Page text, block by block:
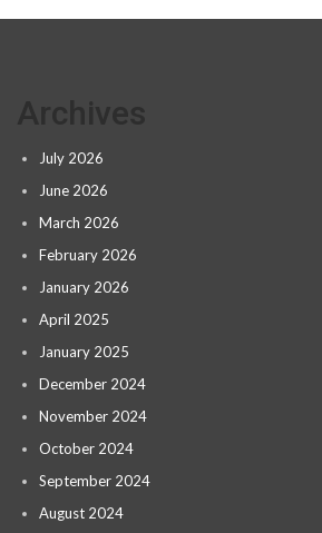
July 2026
June 2026
March 2026
February 2026
January 2026
April 2025
January 2025
December 2024
November 2024
October 2024
September 2024
August 2024